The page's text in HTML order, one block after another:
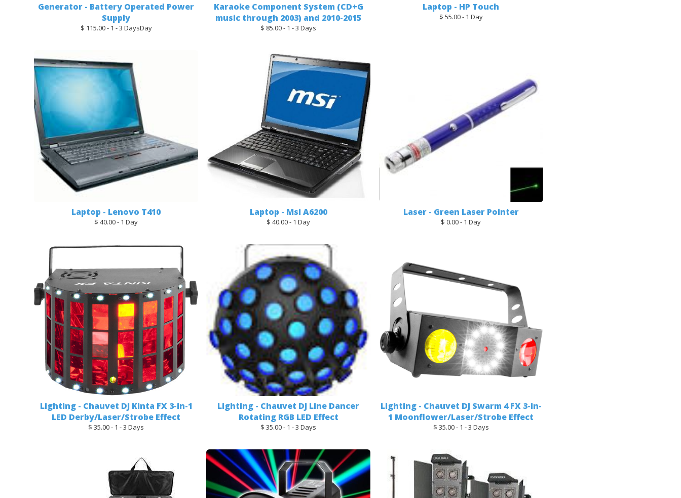
Generator - Battery Operated Power
Supply
$ 115.00 - 1 - 3 DaysDay
Karaoke Component System (CD+G
music through 2003) and 2010-2015
$ 85.00 - 1 - 3 Days
Laptop - HP Touch
$ 55.00 - 1 Day
Laptop - Lenovo T410
$ 40.00 - 1 Day
Laptop - Msi A6200
$ 40.00 - 1 Day
Laser - Green Laser Pointer
$ 0.00 - 1 Day
Lighting - Chauvet DJ Kinta FX 3-in-1
LED Derby/Laser/Strobe Effect
$ 35.00 - 1 - 3 Days
Lighting - Chauvet DJ Line Dancer
Rotating RGB LED Effect
$ 35.00 - 1 - 3 Days
Lighting - Chauvet DJ Swarm 4 FX 3-in-
1 Moonflower/Laser/Strobe Effect
$ 35.00 - 1 - 3 Days